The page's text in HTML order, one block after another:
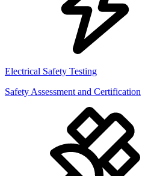
Electrical Safety Testing
Safety Assessment and Certification